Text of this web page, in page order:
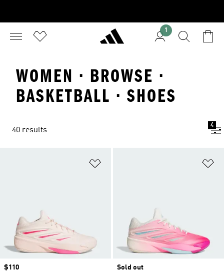
1
WOMEN · BROWSE ·
BASKETBALL · SHOES
40 results
4
Price
$110
Sold out